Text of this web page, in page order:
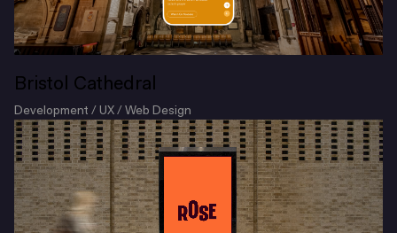
Bristol Cathedral
Development / UX / Web Design